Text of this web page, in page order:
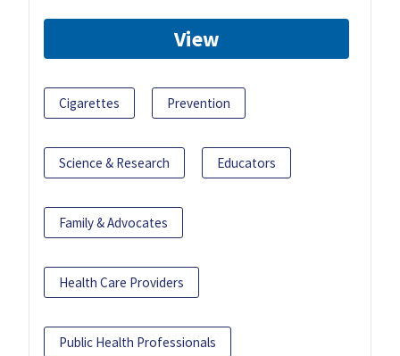
View
Cigarettes Prevention
Science & Research Educators
Family & Advocates
Health Care Providers
Public Health Professionals